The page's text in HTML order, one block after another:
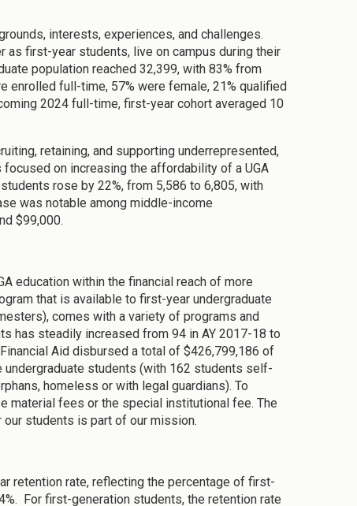
interests, experiences, and challenges.
as first-year students, live on campus during their
population reached 32,399, with 83% from
enrolled full-time, 57% were female, 21% qualified
2024 full-time, first-year cohort averaged 10
retaining, and supporting underrepresented,
on increasing the affordability of a UGA
rose by 22%, from 5,586 to 6,805, with
was notable among middle-income
$99,000.
education within the financial reach of more
that is available to first-year undergraduate
comes with a variety of programs and
has steadily increased from 94 in AY 2017-18 to
Aid disbursed a total of $426,799,186 of
students (with 162 students self-
homeless or with legal guardians). To
material fees or the special institutional fee. The
students is part of our mission.
retention rate, reflecting the percentage of first-
For first-generation students, the retention rate